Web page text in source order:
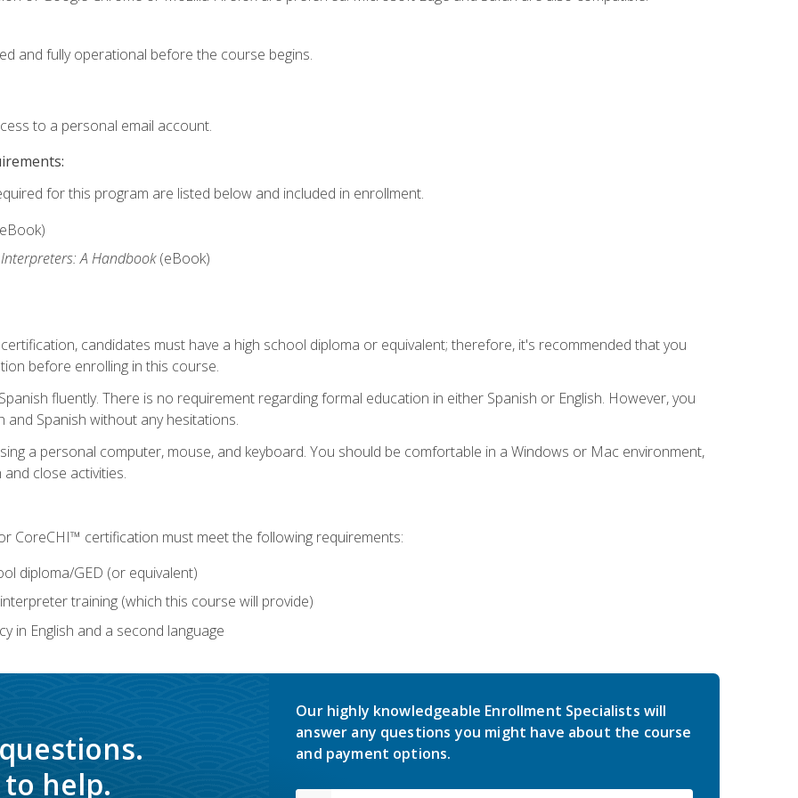
and fully operational before the course begins.
to a personal email account.
for this program are listed below and included in enrollment.
A Handbook(eBook)
candidates must have a high school diploma or equivalent; therefore, it's recommended that you
before enrolling in this course.
fluently. There is no requirement regarding formal education in either Spanish or English. However, you
and Spanish without any hesitations.
a personal computer, mouse, and keyboard. You should be comfortable in a Windows or Mac environment,
close activities.
CoreCHI™ certification must meet the following requirements:
diploma/GED (or equivalent)
training (which this course will provide)
in English and a second language
help.
Our highly knowledgeable Enrollment Specialists will
answer any questions you might have about the course
and payment options.